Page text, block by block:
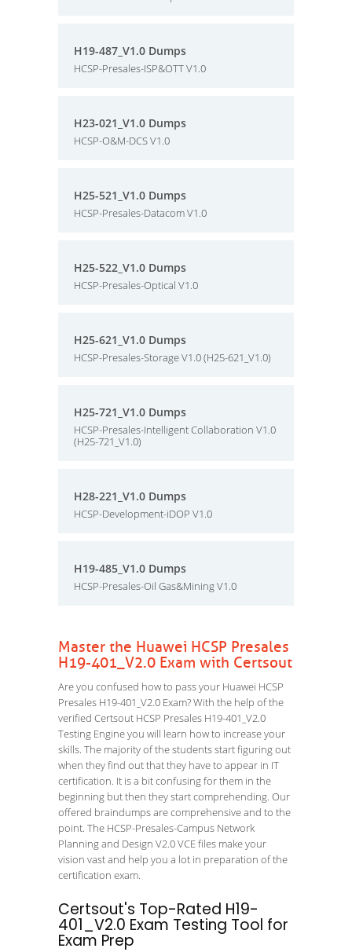
H19-487_V1.0 Dumps
HCSP-Presales-ISP&OTT V1.0
H23-021_V1.0 Dumps
HCSP-O&M-DCS V1.0
H25-521_V1.0 Dumps
HCSP-Presales-Datacom V1.0
H25-522_V1.0 Dumps
HCSP-Presales-Optical V1.0
H25-621_V1.0 Dumps
HCSP-Presales-Storage V1.0 (H25-621_V1.0)
H25-721_V1.0 Dumps
HCSP-Presales-Intelligent Collaboration V1.0
(H25-721_V1.0)
H28-221_V1.0 Dumps
HCSP-Development-iDOP V1.0
H19-485_V1.0 Dumps
HCSP-Presales-Oil Gas&Mining V1.0
Master the Huawei HCSP Presales
H19-401_V2.0 Exam with Certsout
Are you confused how to pass your Huawei HCSP
Presales H19-401_V2.0 Exam? With the help of the
verified Certsout HCSP Presales H19-401_V2.0
Testing Engine you will learn how to increase your
skills. The majority of the students start figuring out
when they find out that they have to appear in IT
certification. It is a bit confusing for them in the
beginning but then they start comprehending. Our
offered braindumps are comprehensive and to the
point. The HCSP-Presales-Campus Network
Planning and Design V2.0 VCE files make your
vision vast and help you a lot in preparation of the
certification exam.
Certsout's Top-Rated H19-
401_V2.0 Exam Testing Tool for
Exam Prep